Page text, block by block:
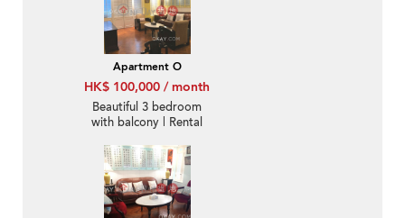
Apartment O
HK$ 100,000 / month
Beautiful 3 bedroom
with balcony | Rental